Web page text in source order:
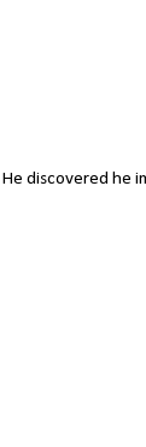
He discovered he